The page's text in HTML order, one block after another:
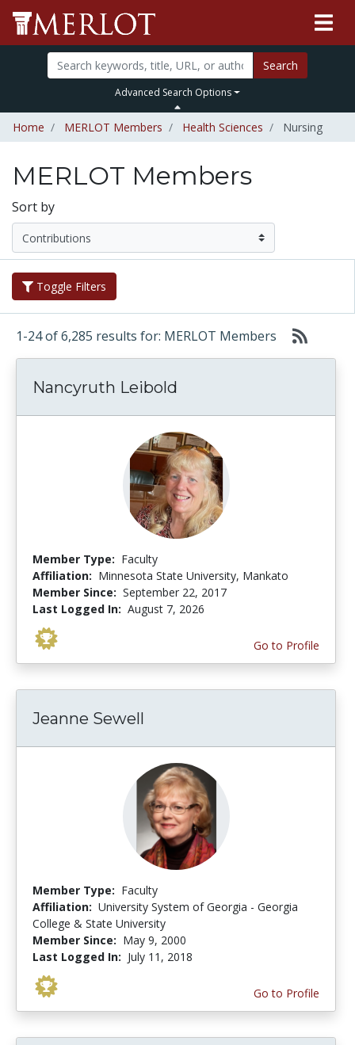
Search
Advanced Search Options
Home MERLOT Members Health Sciences Nursing
MERLOT Members
Sort by
Toggle Filters
1-24 of 6,285 results for: MERLOT Members
Nancyruth Leibold
Member Type: Faculty
Affiliation: Minnesota State University, Mankato
Member Since: September 22, 2017
Last Logged In: August 7, 2026
Go to Profile
Jeanne Sewell
Member Type: Faculty
Affiliation: University System of Georgia - Georgia
College & State University
Member Since: May 9, 2000
Last Logged In: July 11, 2018
Go to Profile